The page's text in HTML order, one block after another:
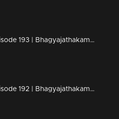
Episode 193 | Bhagyajathakam | 22 April 2019
Episode 192 | Bhagyajathakam | 19 April 2019